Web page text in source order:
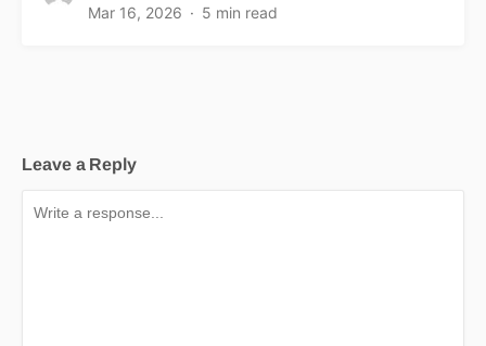
Mar 16, 2026
5 min read
Leave a Reply